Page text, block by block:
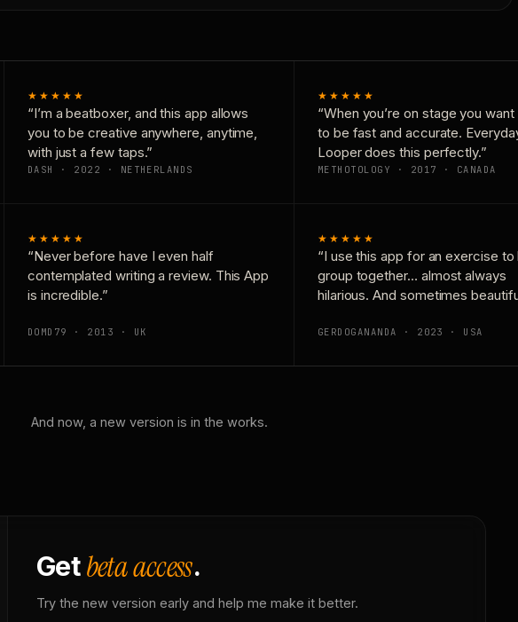
★★★★★
“I’m a beatboxer, and this app allows
you to be creative anywhere, anytime,
with just a few taps.”
DASH · 2022 · NETHERLANDS
★★★★★
“When you’re on stage you want
to be fast and accurate.
Looper does this perfectly.”
METHOTOLOGY · 2017 · CANADA
★★★★★
“Never before have I even half
contemplated writing a review. This App
is incredible.”
DOMD79 · 2013 · UK
★★★★★
“I use this app for an exercise to
group together… almost always
hilarious. And sometimes
GERDOGANANDA · 2023 · USA
And now, a new version is in the works.
Getbeta access.
Try the new version early and help me make it better.